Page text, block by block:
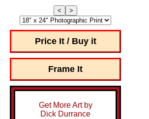
< >
Price It / Buy it
Frame It
Get More Art by
Dick Durrance